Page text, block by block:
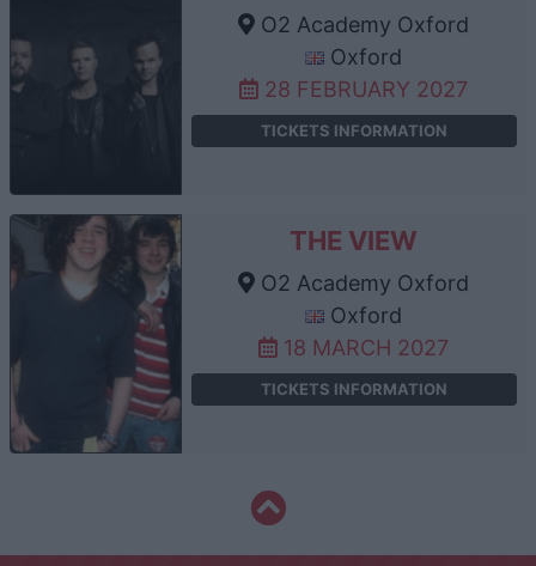
O2 Academy Oxford
Oxford
28 FEBRUARY 2027
TICKETS INFORMATION
THE VIEW
O2 Academy Oxford
Oxford
18 MARCH 2027
TICKETS INFORMATION